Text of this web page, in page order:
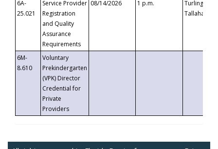
6A-
25.021
Service Provider
Registration
and Quality
Assurance
Requirements
08/14/2026 1 p.m.
Turlington
6M-
8.610
Voluntary
Prekindergarten
(VPK) Director
Credential for
Private
Providers